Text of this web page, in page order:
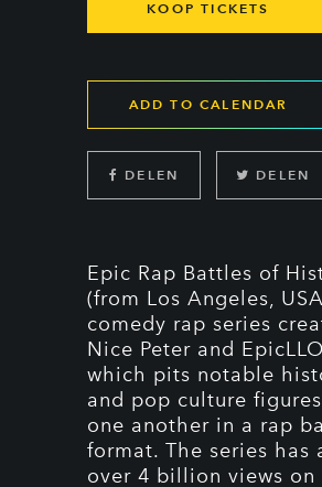
KOOP TICKETS
ADD TO CALENDAR
DELEN DELEN
Epic Rap Battles of
(from Los Angeles,
comedy rap series
Nice Peter and
which pits notable
and pop culture
one another in a rap
format. The series has
over 4 billion views on